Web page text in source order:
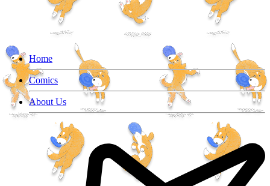
Home
Comics
About Us